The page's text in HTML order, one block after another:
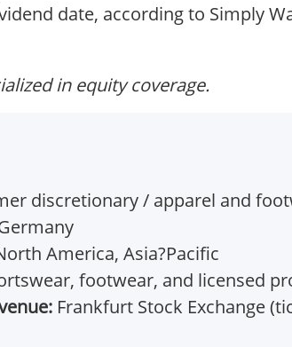
date, according to Simply
in equity coverage.
discretionary / apparel and
America, Asia?Pacific
footwear, and licensed
Frankfurt Stock Exchange